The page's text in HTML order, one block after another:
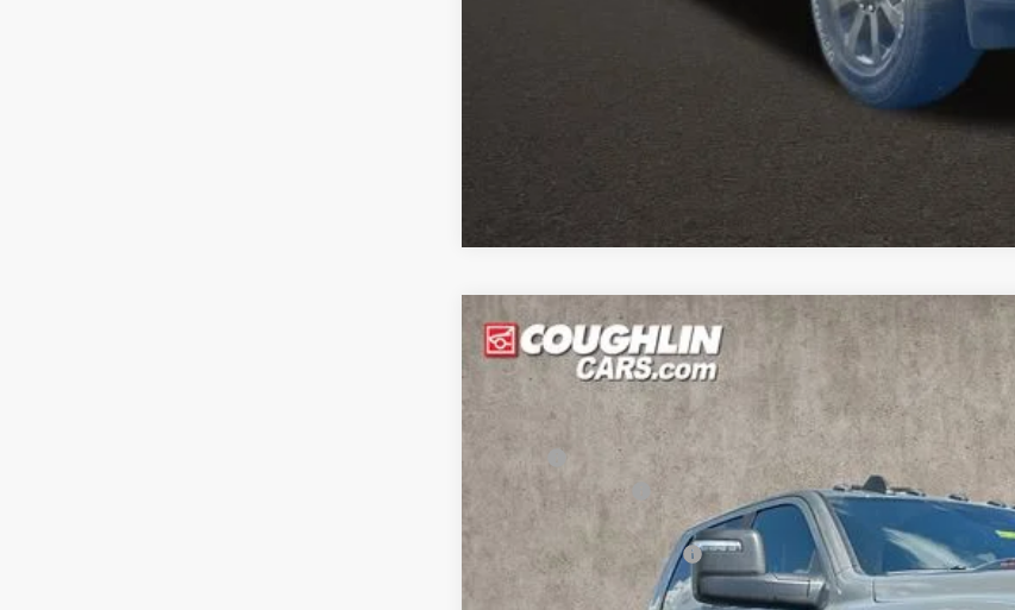
Click here for complete incentive details.
2026RAM 2500Power Wagon
Price Drop
Coughlin Marysville Chrysler Jeep Dodge RAM
VIN:
3C6TR5EJ1TG315706 Stock: MA19900
$11,027
YOU SAVE
Less
MSRP
Coughlin Discount:
Coughlin Price:
2026 National Bonus Cash
Doc Fee